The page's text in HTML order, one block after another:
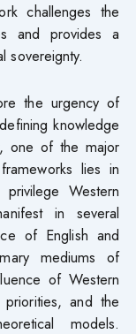
challenges the
and provides a
sovereignty.
the urgency of
knowledge
one of the major
lies in
privilege Western
in several
of English and
mediums of
of Western
and the
models.